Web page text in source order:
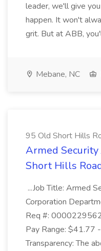
leader, we'll give
happen. It won't
grit. But at ABB,
Mebane, NC
95 Old Short Hills
Armed Security
Short Hills
...Job Title: Armed
Corporation
Req #:
Pay Range: $41.77
Transparency: The